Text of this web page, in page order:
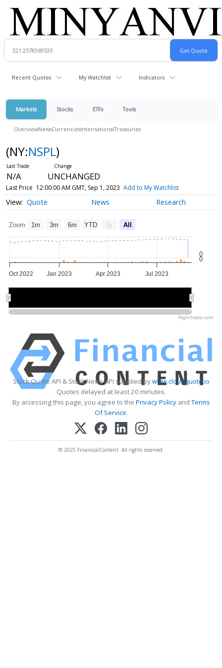
Recent Quotes My Watchlist Indicators
Markets Stocks ETFs Tools
OverviewNewsCurrenciesInternationalTreasuries
(NY:NSPL)
N/A UNCHANGED
Last Price 12:00:00 AM GMT, Sep 1, 2023 Add to My Watchlist
Quote News Research
Zoom 1m 3m 6m YTD 1y All
Oct 2022 Jan 2023 Apr 2023 Jul 2023
0
0
Highcharts.com
Stock Quote API & Stock News API supplied bywww.cloudquote.io
Quotes delayed at least 20 minutes.
By accessing this page, you agree to the Privacy PolicyandTerms
Of Service.
© 2025 FinancialContent. All rights reserved.